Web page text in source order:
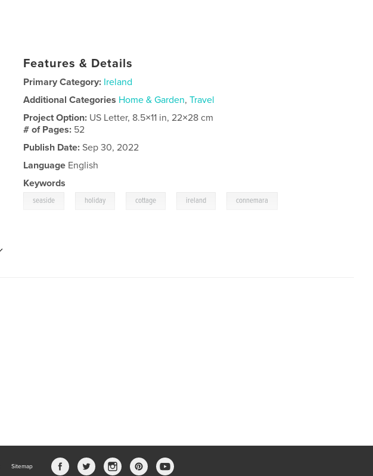
Features & Details
Primary Category: Ireland
Additional Categories Home & Garden,Travel
Project Option: US Letter, 8.5×11 in, 22×28 cm
# of Pages: 52
Publish Date: Sep 30, 2022
Language English
Keywords
seaside holiday cottage ireland connemara
Sitemap